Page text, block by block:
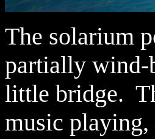
The solarium
partially wind-
little bridge.
music